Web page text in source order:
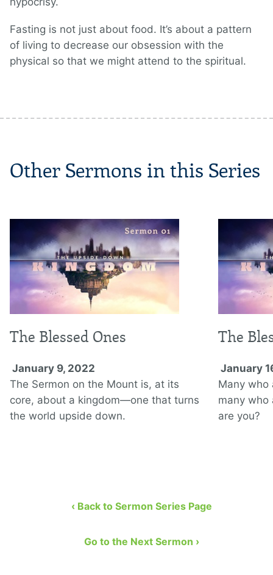
Fasting is not just about food. It’s about a pattern
of living to decrease our obsession with the
physical so that we might attend to the spiritual.
Other Sermons in this Series
The Blessed Ones
January 9, 2022
The Sermon on the Mount is, at its
core, about a kingdom—one that turns
the world upside down.
The
January
Many who
many
are you?
‹ Back to Sermon Series Page
Go to the Next Sermon ›